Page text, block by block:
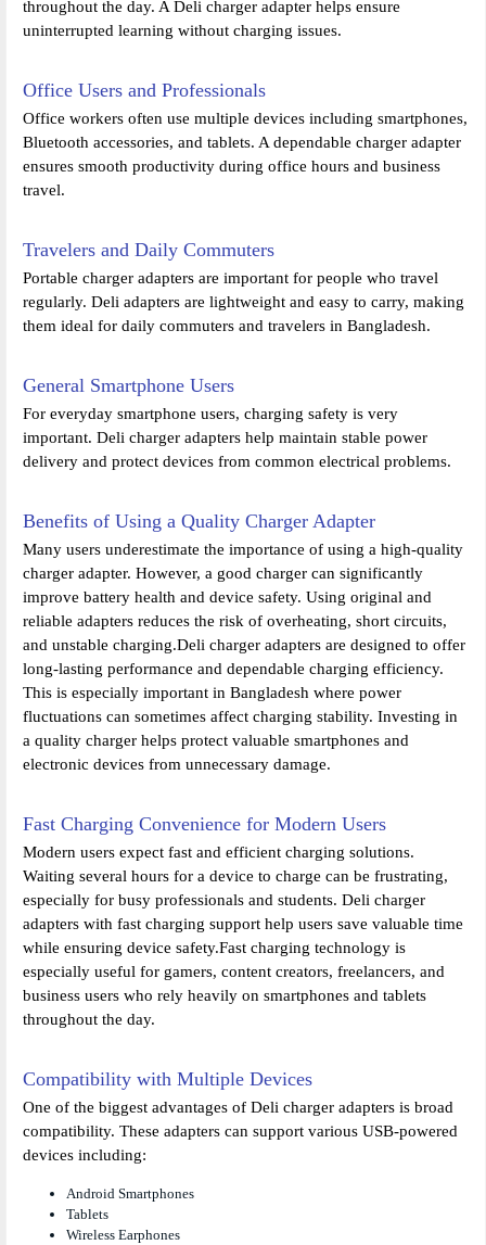
throughout the day. A Deli charger adapter helps ensure
uninterrupted learning without charging issues.
Office Users and Professionals
Office workers often use multiple devices including smartphones,
Bluetooth accessories, and tablets. A dependable charger adapter
ensures smooth productivity during office hours and business
travel.
Travelers and Daily Commuters
Portable charger adapters are important for people who travel
regularly. Deli adapters are lightweight and easy to carry, making
them ideal for daily commuters and travelers in Bangladesh.
General Smartphone Users
For everyday smartphone users, charging safety is very
important. Deli charger adapters help maintain stable power
delivery and protect devices from common electrical problems.
Benefits of Using a Quality Charger Adapter
Many users underestimate the importance of using a high-quality
charger adapter. However, a good charger can significantly
improve battery health and device safety. Using original and
reliable adapters reduces the risk of overheating, short circuits,
and unstable charging.Deli charger adapters are designed to offer
long-lasting performance and dependable charging efficiency.
This is especially important in Bangladesh where power
fluctuations can sometimes affect charging stability. Investing in
a quality charger helps protect valuable smartphones and
electronic devices from unnecessary damage.
Fast Charging Convenience for Modern Users
Modern users expect fast and efficient charging solutions.
Waiting several hours for a device to charge can be frustrating,
especially for busy professionals and students. Deli charger
adapters with fast charging support help users save valuable time
while ensuring device safety.Fast charging technology is
especially useful for gamers, content creators, freelancers, and
business users who rely heavily on smartphones and tablets
throughout the day.
Compatibility with Multiple Devices
One of the biggest advantages of Deli charger adapters is broad
compatibility. These adapters can support various USB-powered
devices including:
Android Smartphones
Tablets
Wireless Earphones